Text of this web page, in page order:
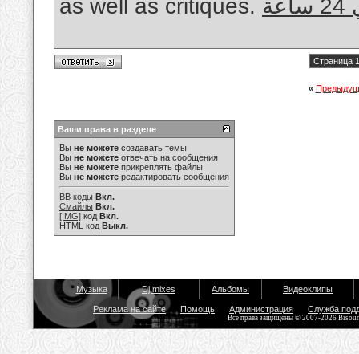
as well as critiques.
Страница
«
Ваши права в разделе
Вы не можете создавать темы
Вы не можете отвечать на сообщения
Вы не можете прикреплять файлы
Вы не можете редактировать сообщения
BB коды Вкл.
Смайлы Вкл.
[IMG] код Вкл.
HTML код Выкл.
Музыка Dj mixes Альбомы Видеоклипы
Реклама на сайте Помощь Администрация Служба
Все права защищены © 2007-2026